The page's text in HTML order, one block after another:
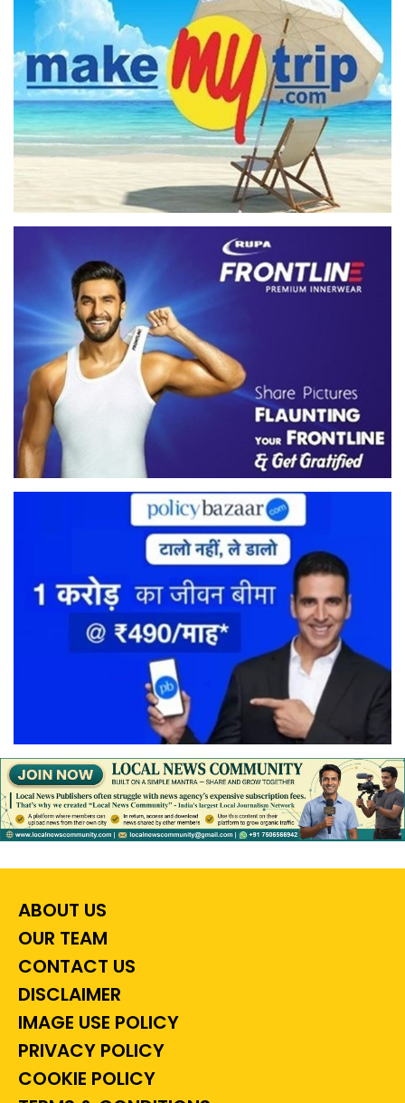
ABOUT US
OUR TEAM
CONTACT US
DISCLAIMER
IMAGE USE POLICY
PRIVACY POLICY
COOKIE POLICY